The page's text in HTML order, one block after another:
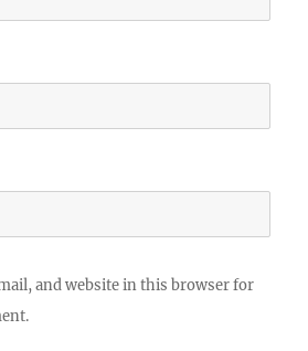
and website in this browser for